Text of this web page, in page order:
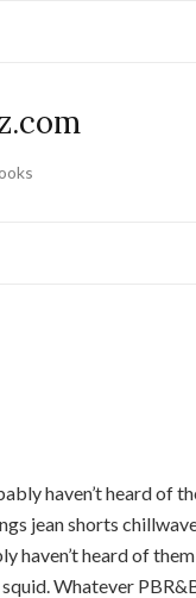
haven’t heard of
jean shorts
haven’t heard of
Whatever